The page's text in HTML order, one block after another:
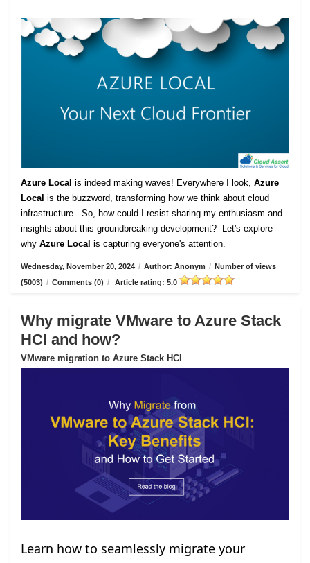
Azure Local is indeed making waves! Everywhere I look, Azure
Local is the buzzword, transforming how we think about cloud
infrastructure. So, how could I resist sharing my enthusiasm and
insights about this groundbreaking development? Let's explore
why Azure Local is capturing everyone's attention.
Wednesday, November 20, 2024 / Author: Anonym / Number of views
(5003) / Comments (0) / Article rating: 5.0
Why migrate VMware to Azure Stack
HCI and how?
VMware migration to Azure Stack HCI
Learn how to seamlessly migrate your